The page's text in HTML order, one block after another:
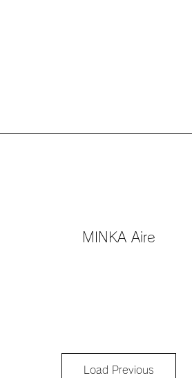
MINKA Aire
Load Previous